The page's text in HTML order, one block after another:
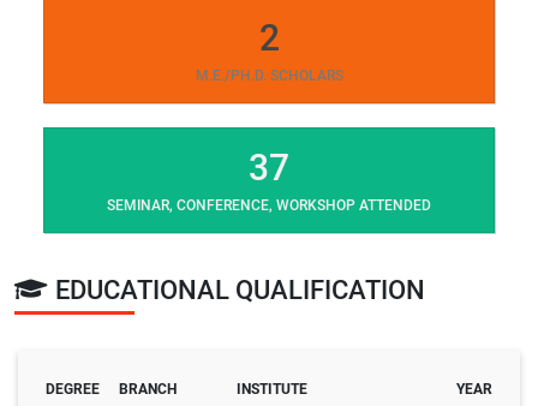
2
M.E./PH.D. SCHOLARS
37
SEMINAR, CONFERENCE, WORKSHOP ATTENDED
EDUCATIONAL QUALIFICATION
DEGREE BRANCH INSTITUTE YEAR